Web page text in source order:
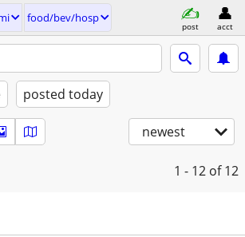
food/bev/hosp
post acct
posted today
newest
1 - 12 of 12